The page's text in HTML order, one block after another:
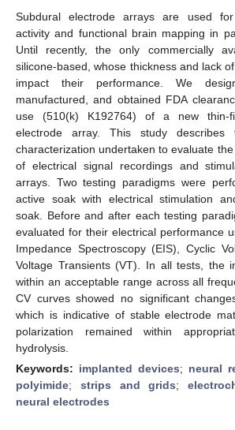
Subdural electrode arrays are used
activity and functional brain mapping in
Until recently, the only commercially
silicone-based, whose thickness and lack
impact their performance. We
manufactured, and obtained FDA
use (510(k) K192764) of a new thin-
electrode array. This study describes
characterization undertaken to evaluate
of electrical signal recordings and
arrays. Two testing paradigms were
active soak with electrical stimulation
soak. Before and after each testing
evaluated for their electrical performance
Impedance Spectroscopy (EIS), Cyclic
Voltage Transients (VT). In all tests, the
within an acceptable range across all
CV curves showed no significant
which is indicative of stable electrode
polarization remained within
hydrolysis.
Keywords: implanted devices; neural
polyimide; strips and grids;
neural electrodes